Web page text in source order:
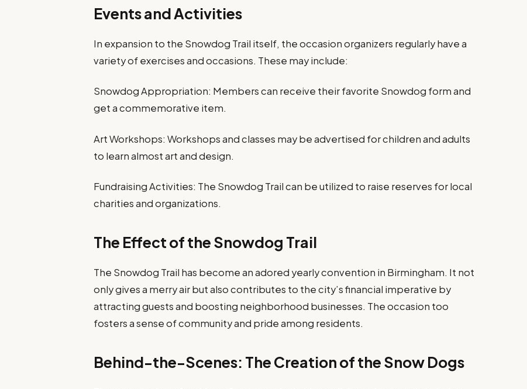
Events and Activities
In expansion to the Snowdog Trail itself, the occasion organizers regularly have a
variety of exercises and occasions. These may include:
Snowdog Appropriation: Members can receive their favorite Snowdog form and
get a commemorative item.
Art Workshops: Workshops and classes may be advertised for children and adults
to learn almost art and design.
Fundraising Activities: The Snowdog Trail can be utilized to raise reserves for local
charities and organizations.
The Effect of the Snowdog Trail
The Snowdog Trail has become an adored yearly convention in Birmingham. It not
only gives a merry air but also contributes to the city’s financial imperative by
attracting guests and boosting neighborhood businesses. The occasion too
fosters a sense of community and pride among residents.
Behind-the-Scenes: The Creation of the Snow Dogs